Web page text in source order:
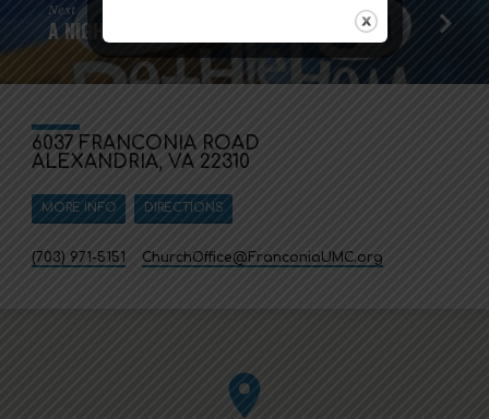
Next
A NIGHT IN BETHLEHEM
6037 FRANCONIA ROAD
ALEXANDRIA, VA 22310
MORE INFO DIRECTIONS
(703) 971-5151 ChurchOffice​@FranconiaUMC.org